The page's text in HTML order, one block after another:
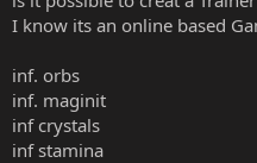
I know its an online based
inf. orbs
inf. maginit
inf crystals
inf stamina